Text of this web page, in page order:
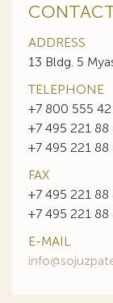
ADDRESS
13 Bldg. 5
TELEPHONE
+7 800 555
+7 495 221 88
+7 495 221 88
FAX
+7 495 221 88
+7 495 221 88
E-MAIL